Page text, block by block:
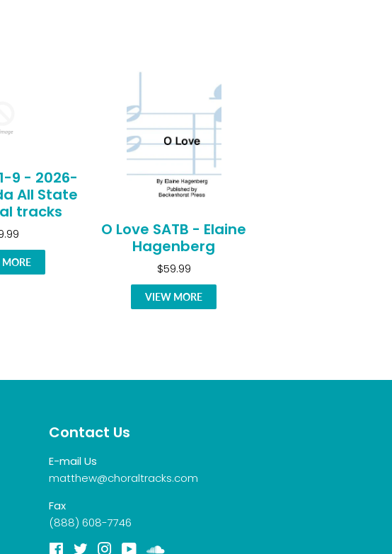
9 - 2026-
All State
tracks
O Love SATB - Elaine
Hagenberg
$59.99
VIEW MORE
Contact Us
E-mail Us
matthew@choraltracks.com
Fax
(888) 608-7746